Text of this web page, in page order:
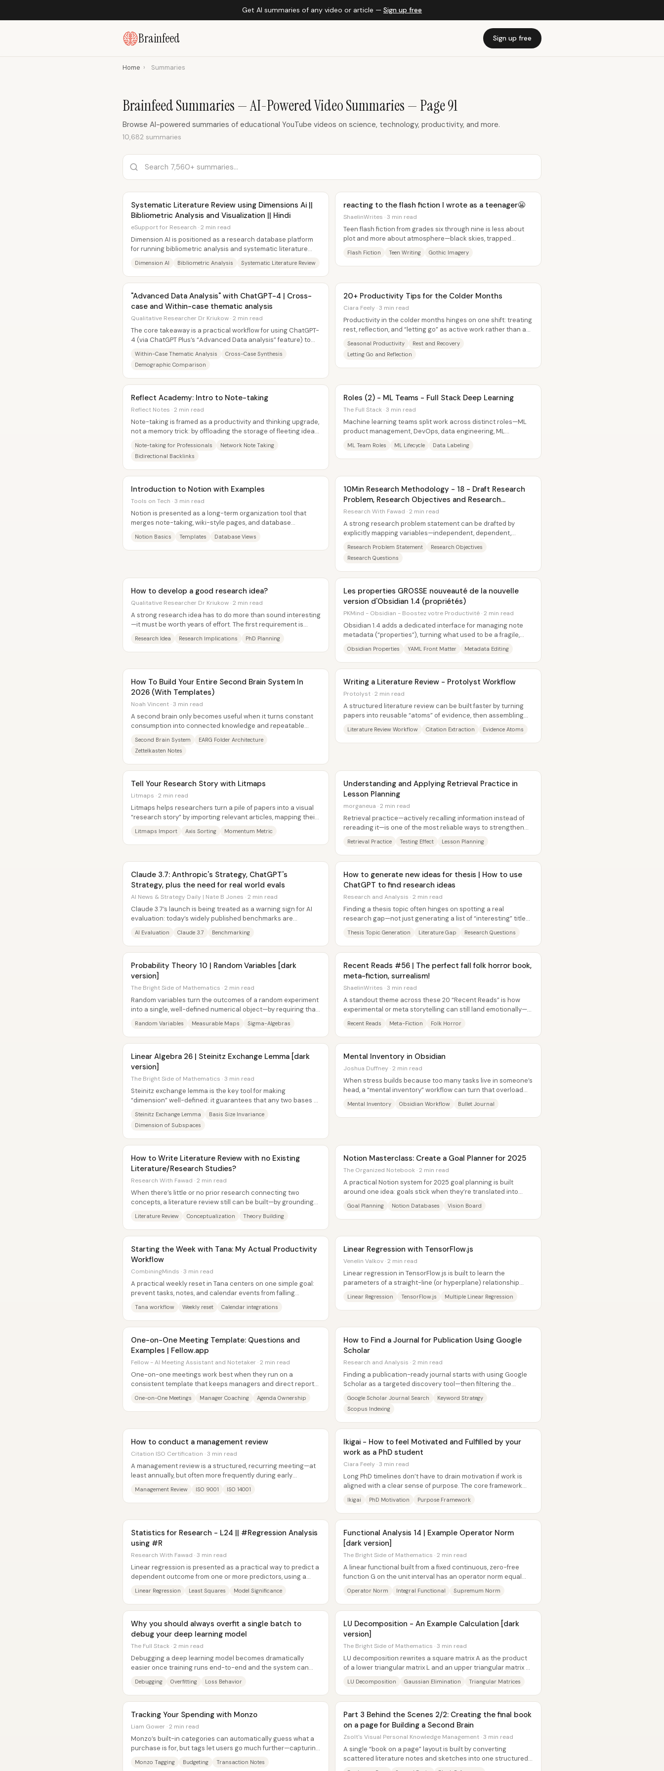
Get AI summaries of any video or article — Sign up free
Brainfeed Sign up free
Home › Summaries
Brainfeed Summaries — AI-Powered Video Summaries — Page 91
Browse AI-powered summaries of educational YouTube videos on science, technology, productivity, and more.
10,682 summaries
Systematic Literature Review using Dimensions Ai ||
Bibliometric Analysis and Visualization || Hindi
eSupport for Research · 2 min read
Dimension AI is positioned as a research database platform
for running bibliometric analysis and systematic literature
Dimension AI Bibliometric Analysis Systematic Literature Review
reacting to the flash fiction I wrote as a teenager😬
ShaelinWrites · 3 min read
Teen flash fiction from grades six through nine is less about
plot and more about atmosphere—black skies, trapped
Flash Fiction Teen Writing Gothic Imagery
"Advanced Data Analysis" with ChatGPT-4 | Cross-
case and Within-case thematic analysis
Qualitative Researcher Dr Kriukow · 2 min read
The core takeaway is a practical workflow for using ChatGPT-
4 (via ChatGPT Plus’s “Advanced Data analysis” feature) to
Within-Case Thematic Analysis
Cross-Case Synthesis
Demographic Comparison
20+ Productivity Tips for the Colder Months
Ciara Feely · 3 min read
Productivity in the colder months hinges on one shift: treating
rest, reflection, and “letting go” as active work rather than as
Seasonal Productivity
Rest and Recovery
Letting Go and Reflection
Reflect Academy: Intro to Note-taking
Reflect Notes · 2 min read
Note-taking is framed as a productivity and thinking upgrade,
not a memory trick: by offloading the storage of fleeting ideas,
Note-taking for Professionals
Network Note Taking
Bidirectional Backlinks
Roles (2) - ML Teams - Full Stack Deep Learning
The Full Stack · 3 min read
Machine learning teams split work across distinct roles—ML
product management, DevOps, data engineering, ML
ML Team Roles ML Lifecycle Data Labeling
Introduction to Notion with Examples
Tools on Tech · 3 min read
Notion is presented as a long-term organization tool that
merges note-taking, wiki-style pages, and database
Notion Basics Templates Database Views
10Min Research Methodology - 18 - Draft Research
Problem, Research Objectives and Research
Questions
Research With Fawad · 2 min read
A strong research problem statement can be drafted by
explicitly mapping variables—independent, dependent,
Research Problem Statement
Research Objectives
Research Questions
How to develop a good research idea?
Qualitative Researcher Dr Kriukow · 2 min read
A strong research idea has to do more than sound interesting
—it must be worth years of effort. The first requirement is
Research Idea Research Implications PhD Planning
Les properties GROSSE nouveauté de la nouvelle
version d'Obsidian 1.4 (propriétés)
PKMind - Obsidian - Boostez votre Productivité · 2 min read
Obsidian 1.4 adds a dedicated interface for managing note
metadata (“properties”), turning what used to be a fragile,
Obsidian Properties YAML Front Matter Metadata Editing
How To Build Your Entire Second Brain System In
2026 (With Templates)
Noah Vincent · 3 min read
A second brain only becomes useful when it turns constant
consumption into connected knowledge and repeatable
Second Brain System
EARG Folder Architecture
Zettelkasten Notes
Writing a Literature Review - Protolyst Workflow
Protolyst · 2 min read
A structured literature review can be built faster by turning
papers into reusable “atoms” of evidence, then assembling
Literature Review Workflow Citation Extraction Evidence Atoms
Tell Your Research Story with Litmaps
Litmaps · 2 min read
Litmaps helps researchers turn a pile of papers into a visual
“research story” by importing relevant articles, mapping their
Litmaps Import Axis Sorting Momentum Metric
Understanding and Applying Retrieval Practice in
Lesson Planning
morganeua · 2 min read
Retrieval practice—actively recalling information instead of
rereading it—is one of the most reliable ways to strengthen
Retrieval Practice Testing Effect Lesson Planning
Claude 3.7: Anthropic's Strategy, ChatGPT's
Strategy, plus the need for real world evals
AI News & Strategy Daily | Nate B Jones · 2 min read
Claude 3.7’s launch is being treated as a warning sign for AI
evaluation: today’s widely published benchmarks are
AI Evaluation Claude 3.7 Benchmarking
How to generate new ideas for thesis | How to use
ChatGPT to find research ideas
Research and Analysis · 2 min read
Finding a thesis topic often hinges on spotting a real
research gap—not just generating a list of “interesting” titles.
Thesis Topic Generation Literature Gap Research Questions
Probability Theory 10 | Random Variables [dark
version]
The Bright Side of Mathematics · 2 min read
Random variables turn the outcomes of a random experiment
into a single, well-defined numerical object—by requiring that
Random Variables Measurable Maps Sigma-Algebras
Recent Reads #56 | The perfect fall folk horror book,
meta-fiction, surrealism!
ShaelinWrites · 3 min read
A standout theme across these 20 “Recent Reads” is how
experimental or meta storytelling can still land emotionally—
Recent Reads Meta-Fiction Folk Horror
Linear Algebra 26 | Steinitz Exchange Lemma [dark
version]
The Bright Side of Mathematics · 3 min read
Steinitz exchange lemma is the key tool for making
“dimension” well-defined: it guarantees that any two bases of
Steinitz Exchange Lemma
Basis Size Invariance
Dimension of Subspaces
Mental Inventory in Obsidian
Joshua Duffney · 2 min read
When stress builds because too many tasks live in someone’s
head, a “mental inventory” workflow can turn that overload
Mental Inventory Obsidian Workflow Bullet Journal
How to Write Literature Review with no Existing
Literature/Research Studies?
Research With Fawad · 2 min read
When there’s little or no prior research connecting two
concepts, a literature review still can be built—by grounding
Literature Review Conceptualization Theory Building
Notion Masterclass: Create a Goal Planner for 2025
The Organized Notebook · 2 min read
A practical Notion system for 2025 goal planning is built
around one idea: goals stick when they’re translated into
Goal Planning Notion Databases Vision Board
Starting the Week with Tana: My Actual Productivity
Workflow
CombiningMinds · 3 min read
A practical weekly reset in Tana centers on one simple goal:
prevent tasks, notes, and calendar events from falling
Tana workflow Weekly reset Calendar integrations
Linear Regression with TensorFlow.js
Venelin Valkov · 2 min read
Linear regression in TensorFlow.js is built to learn the
parameters of a straight-line (or hyperplane) relationship
Linear Regression TensorFlow.js Multiple Linear Regression
One-on-One Meeting Template: Questions and
Examples | Fellow.app
Fellow - AI Meeting Assistant and Notetaker · 2 min read
One-on-one meetings work best when they run on a
consistent template that keeps managers and direct reports
One-on-One Meetings Manager Coaching Agenda Ownership
How to Find a Journal for Publication Using Google
Scholar
Research and Analysis · 2 min read
Finding a publication-ready journal starts with using Google
Scholar as a targeted discovery tool—then filtering the
Google Scholar Journal Search
Keyword Strategy
Scopus Indexing
How to conduct a management review
Citation ISO Certification · 3 min read
A management review is a structured, recurring meeting—at
least annually, but often more frequently during early
Management Review ISO 9001 ISO 14001
Ikigai - How to feel Motivated and Fulfilled by your
work as a PhD student
Ciara Feely · 3 min read
Long PhD timelines don’t have to drain motivation if work is
aligned with a clear sense of purpose. The core framework
Ikigai PhD Motivation Purpose Framework
Statistics for Research - L24 || #Regression Analysis
using #R
Research With Fawad · 3 min read
Linear regression is presented as a practical way to predict a
dependent outcome from one or more predictors, using a
Linear Regression Least Squares Model Significance
Functional Analysis 14 | Example Operator Norm
[dark version]
The Bright Side of Mathematics · 2 min read
A linear functional built from a fixed continuous, zero-free
function G on the unit interval has an operator norm equal
Operator Norm Integral Functional Supremum Norm
Why you should always overfit a single batch to
debug your deep learning model
The Full Stack · 2 min read
Debugging a deep learning model becomes dramatically
easier once training runs end-to-end and the system can
Debugging Overfitting Loss Behavior
LU Decomposition - An Example Calculation [dark
version]
The Bright Side of Mathematics · 3 min read
LU decomposition rewrites a square matrix A as the product
of a lower triangular matrix L and an upper triangular matrix U,
LU Decomposition Gaussian Elimination Triangular Matrices
Tracking Your Spending with Monzo
Liam Gower · 2 min read
Monzo’s built-in categories can automatically guess what a
purchase is for, but tags let users go much further—capturing
Monzo Tagging Budgeting Transaction Notes
Part 3 Behind the Scenes 2/2: Creating the final book
on a page for Building a Second Brain
Zsolt's Visual Personal Knowledge Management · 3 min read
A single “book on a page” layout is built by converting
scattered literature notes and sketches into one structured